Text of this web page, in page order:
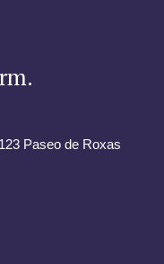
Paseo de Roxas